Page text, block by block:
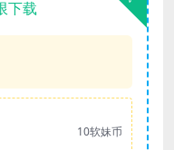
下载
10软妹币